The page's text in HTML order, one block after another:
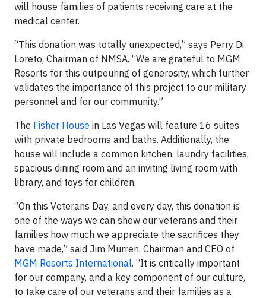
will house families of patients receiving care at the
medical center.
“This donation was totally unexpected,” says Perry Di
Loreto, Chairman of NMSA. “We are grateful to MGM
Resorts for this outpouring of generosity, which further
validates the importance of this project to our military
personnel and for our community.”
The Fisher House in Las Vegas will feature 16 suites
with private bedrooms and baths. Additionally, the
house will include a common kitchen, laundry facilities,
spacious dining room and an inviting living room with
library, and toys for children.
“On this Veterans Day, and every day, this donation is
one of the ways we can show our veterans and their
families how much we appreciate the sacrifices they
have made,” said Jim Murren, Chairman and CEO of
MGM Resorts International. “It is critically important
for our company, and a key component of our culture,
to take care of our veterans and their families as a